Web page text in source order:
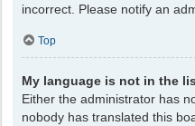
incorrect. Please notify an
Top
My language is not in the
Either the administrator has
nobody has translated this